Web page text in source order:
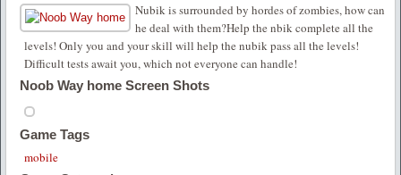
Nubik is surrounded by hordes of zombies, how can
he deal with them?Help the nbik complete all the
levels! Only you and your skill will help the nubik pass all the levels!
Difficult tests await you, which not everyone can handle!
Noob Way home Screen Shots
Game Tags
mobile